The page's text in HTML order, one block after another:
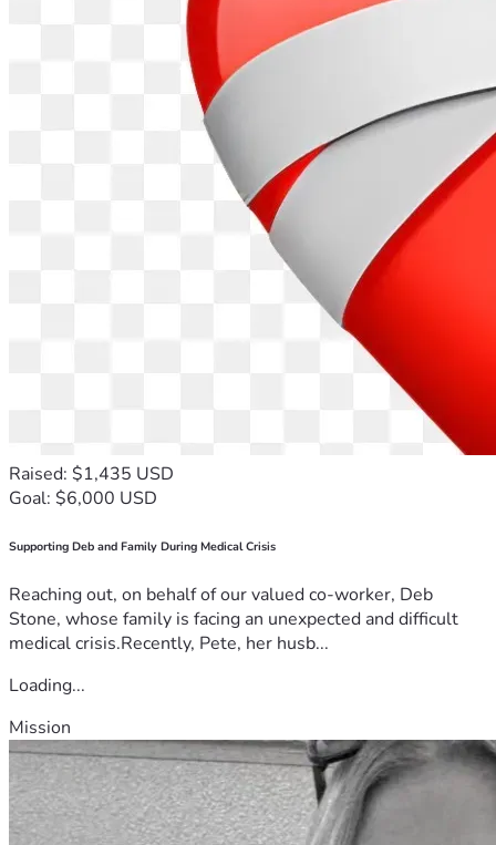
Raised: $1,435 USD
Goal: $6,000 USD
Supporting Deb and Family During Medical Crisis
Reaching out, on behalf of our valued co-worker, Deb
Stone, whose family is facing an unexpected and difficult
medical crisis.Recently, Pete, her husb...
Loading...
Mission